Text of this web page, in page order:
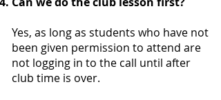
Yes, as long as students who have not
been given permission to attend are
not logging in to the call until after
club time is over.